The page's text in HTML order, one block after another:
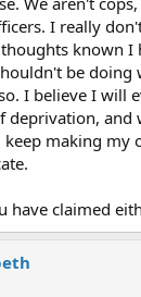
I really
known I
be doing
I believe I will
deprivation, and
making my
have claimed